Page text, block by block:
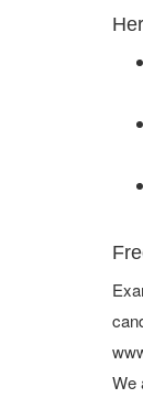
We